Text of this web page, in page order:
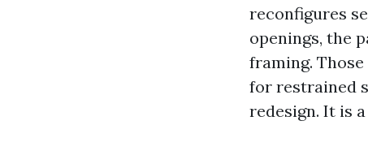
reconfigures
openings, the
framing.
for restrained
redesign. It is